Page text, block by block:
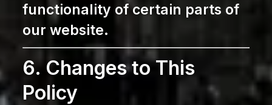
functionality of certain parts of
our website.
6. Changes to This
Policy